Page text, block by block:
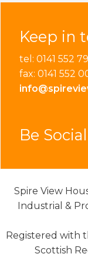
Keep in
tel: 0141 552
fax: 0141 552
Be Social
Spire View
Industrial &
Registered with
Scottish